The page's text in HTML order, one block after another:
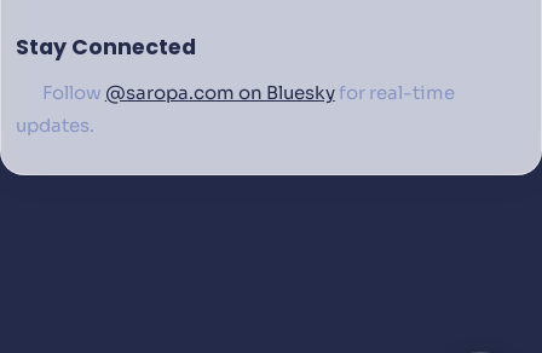
Stay Connected
Follow @saropa.com on Blueskyfor real-time
updates.